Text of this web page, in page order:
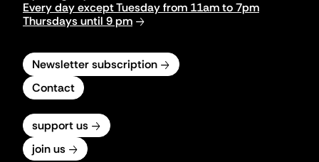
Every day except Tuesday from 11am to 7pm
Thursdays until 9 pm
Newsletter subscription
Contact
support us
join us